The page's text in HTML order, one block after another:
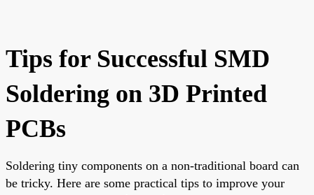
Tips for Successful SMD
Soldering on 3D Printed
PCBs
Soldering tiny components on a non-traditional board can
be tricky. Here are some practical tips to improve your